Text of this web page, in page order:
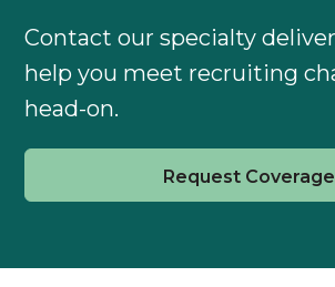
Contact our specialty
help you meet recruiting
head-on.
Request Coverage